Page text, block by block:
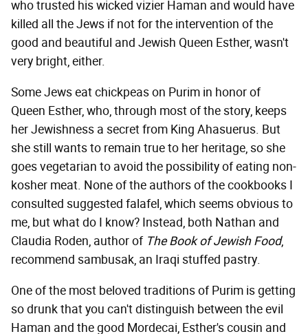
who trusted his wicked vizier Haman and would have
killed all the Jews if not for the intervention of the
good and beautiful and Jewish Queen Esther, wasn't
very bright, either.
Some Jews eat chickpeas on Purim in honor of
Queen Esther, who, through most of the story, keeps
her Jewishness a secret from King Ahasuerus. But
she still wants to remain true to her heritage, so she
goes vegetarian to avoid the possibility of eating non-
kosher meat. None of the authors of the cookbooks I
consulted suggested falafel, which seems obvious to
me, but what do I know? Instead, both Nathan and
Claudia Roden, author of The Book of Jewish Food,
recommend sambusak, an Iraqi stuffed pastry.
One of the most beloved traditions of Purim is getting
so drunk that you can't distinguish between the evil
Haman and the good Mordecai, Esther's cousin and